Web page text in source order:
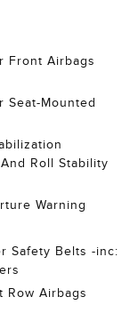
Front Airbags
Seat-Mounted
Roll Stability
Warning
Safety Belts -inc:
Row Airbags